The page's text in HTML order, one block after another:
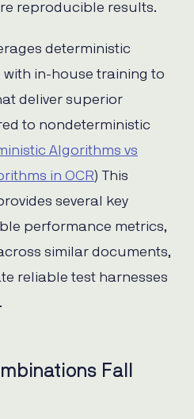
reproducible results.
deterministic
in-house training to
deliver superior
to nondeterministic
Algorithms vs
in OCR) This
several key
performance metrics,
similar documents,
reliable test harnesses
Fall